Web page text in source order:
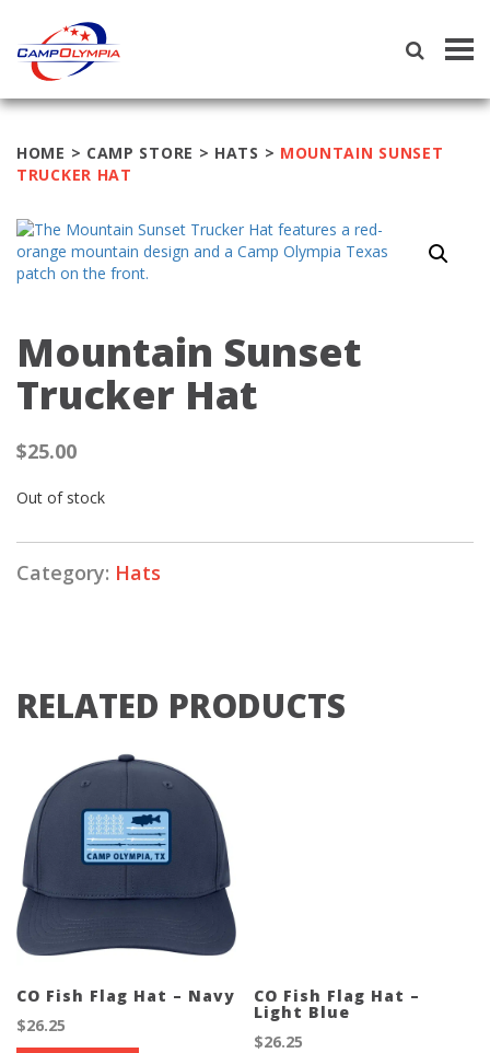
HOME > CAMP STORE > HATS > MOUNTAIN SUNSET
TRUCKER HAT
Mountain Sunset
Trucker Hat
$25.00
Out of stock
Category: Hats
RELATED PRODUCTS
CO Fish Flag Hat – Navy
$26.25
CO Fish Flag Hat –
Light Blue
$26.25